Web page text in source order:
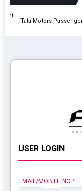
Tata Motors
USER LOGIN
EMAIL/MOBILE NO *